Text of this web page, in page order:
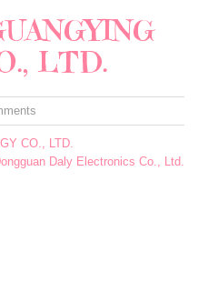
LTD.
CO., LTD.
Daly Electronics Co., Ltd.